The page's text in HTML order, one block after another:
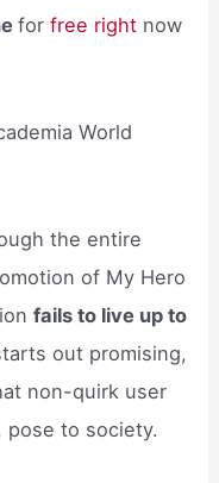
forfree right now
World
the entire
of My Hero
fails to live up to
out promising,
non-quirk user
pose to society.